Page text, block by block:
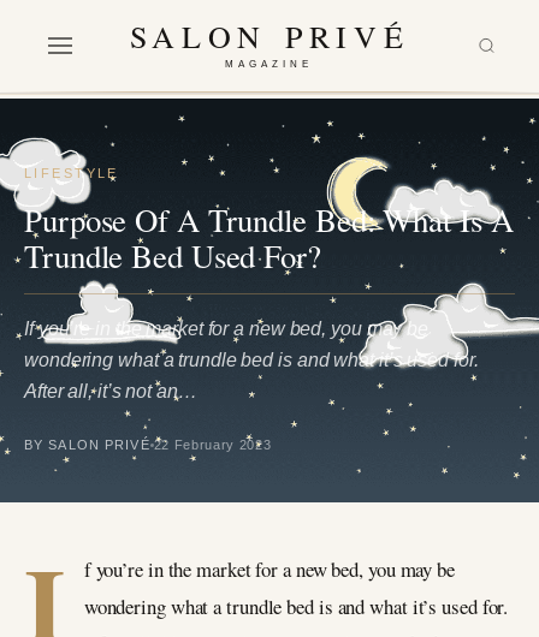
SALON PRIVÉ
MAGAZINE
LIFESTYLE
Purpose Of A Trundle Bed: What Is A
Trundle Bed Used For?
If you’re in the market for a new bed, you may be
wondering what a trundle bed is and what it’s used for.
After all, it’s not an…
BY SALON PRIVÉ 22 February 2023
I
f you’re in the market for a new bed, you may be
wondering what a trundle bed is and what it’s used for.